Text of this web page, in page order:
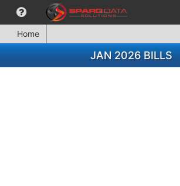
Home
JAN 2026 BILLS